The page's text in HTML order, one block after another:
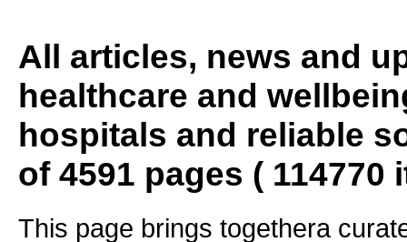
All articles, news and
healthcare and
hospitals and reliable
of 4591 pages ( 114770
This page brings togethera